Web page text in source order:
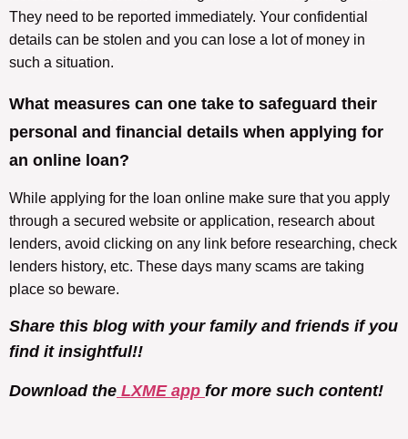
They need to be reported immediately. Your confidential
details can be stolen and you can lose a lot of money in
such a situation.
What measures can one take to safeguard their
personal and financial details when applying for
an online loan?
While applying for the loan online make sure that you apply
through a secured website or application, research about
lenders, avoid clicking on any link before researching, check
lenders history, etc. These days many scams are taking
place so beware.
Share this blog with your family and friends if you
find it insightful!!
Download the LXME app for more such content!